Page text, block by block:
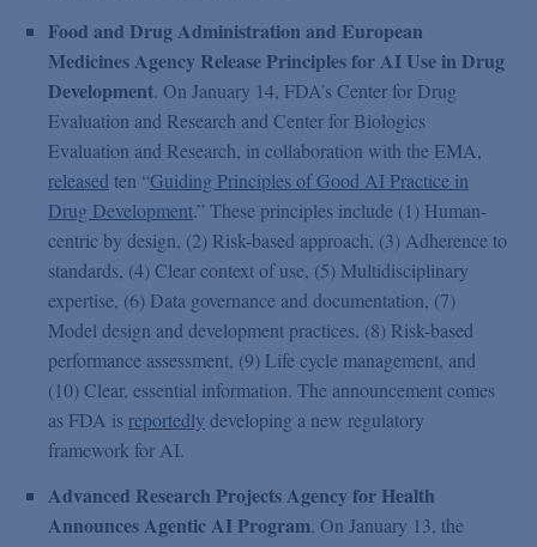
Food and Drug Administration and European
Medicines Agency Release Principles for AI Use in Drug
Development. On January 14, FDA’s Center for Drug
Evaluation and Research and Center for Biologics
Evaluation and Research, in collaboration with the EMA,
released ten “Guiding Principles of Good AI Practice in
Drug Development.” These principles include (1) Human-
centric by design, (2) Risk-based approach, (3) Adherence to
standards, (4) Clear context of use, (5) Multidisciplinary
expertise, (6) Data governance and documentation, (7)
Model design and development practices, (8) Risk-based
performance assessment, (9) Life cycle management, and
(10) Clear, essential information. The announcement comes
as FDA is reportedly developing a new regulatory
framework for AI.
Advanced Research Projects Agency for Health
Announces Agentic AI Program. On January 13, the